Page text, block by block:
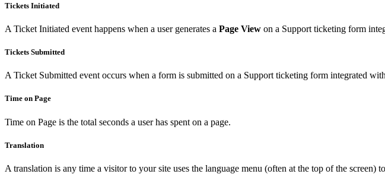
Tickets Initiated
A Ticket Initiated event happens when a user generates a Page View on a Support ticketing form
Tickets Submitted
A Ticket Submitted event occurs when a form is submitted on a Support ticketing form integrated
Time on Page
Time on Page is the total seconds a user has spent on a page.
Translation
A translation is any time a visitor to your site uses the language menu (often at the top of the screen)